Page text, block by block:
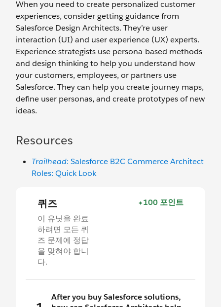
When you need to create personalized customer
experiences, consider getting guidance from
Salesforce Design Architects. They’re user
interaction (UI) and user experience (UX) experts.
Experience strategists use persona-based methods
and design thinking to help you understand how
your customers, employees, or partners use
Salesforce. They can help you create journey maps,
define user personas, and create prototypes of new
ideas.
Resources
Trailhead: Salesforce B2C Commerce Architect
Roles: Quick Look